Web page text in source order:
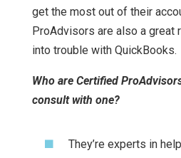
get the most out of their
ProAdvisors are also a great
into trouble with QuickBooks.
Who are Certified
consult with one?
They’re experts in